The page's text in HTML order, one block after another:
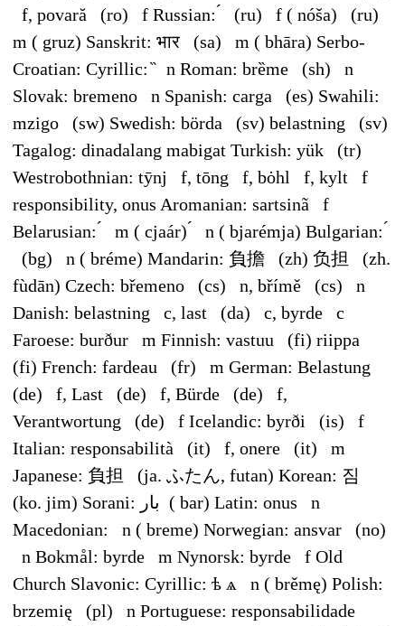
f, povară (ro) f Russian: ́ (ru) f ( nóša) (ru)
m ( gruz) Sanskrit: भार (sa) m ( bhāra) Serbo-
Croatian: Cyrillic: ̏ n Roman: brȅme (sh) n
Slovak: bremeno n Spanish: carga (es) Swahili:
mzigo (sw) Swedish: börda (sv) belastning (sv)
Tagalog: dinadalang mabigat Turkish: yük (tr)
Westrobothnian: tȳnj f, tōng f, bȯhl f, kylt f
responsibility, onus Aromanian: sartsinã f
Belarusian: ́ m ( cjaár) ́ n ( bjarémja) Bulgarian: ́
(bg) n ( bréme) Mandarin: 負擔 (zh) 负担 (zh.
fùdān) Czech: břemeno (cs) n, břímě (cs) n
Danish: belastning c, last (da) c, byrde c
Faroese: burður m Finnish: vastuu (fi) riippa
(fi) French: fardeau (fr) m German: Belastung
(de) f, Last (de) f, Bürde (de) f,
Verantwortung (de) f Icelandic: byrði (is) f
Italian: responsabilità (it) f, onere (it) m
Japanese: 負担 (ja. ふたん, futan) Korean: 짐
(ko. jim) Sorani: بار ‎ ( bar) Latin: onus n
Macedonian: n ( breme) Norwegian: ansvar (no)
n Bokmål: byrde m Nynorsk: byrde f Old
Church Slavonic: Cyrillic: ѣ ѧ n ( brěmę) Polish:
brzemię (pl) n Portuguese: responsabilidade